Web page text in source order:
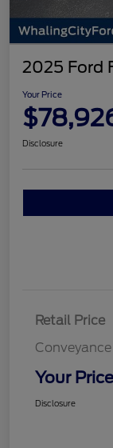
2025 Ford
Your Price
Disclosure
Retail Price
Your Price
Disclosure